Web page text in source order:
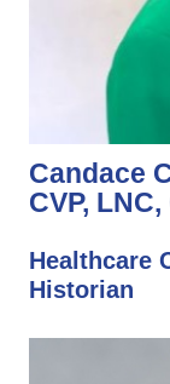
Candace
CVP,
Healthcare
Historian